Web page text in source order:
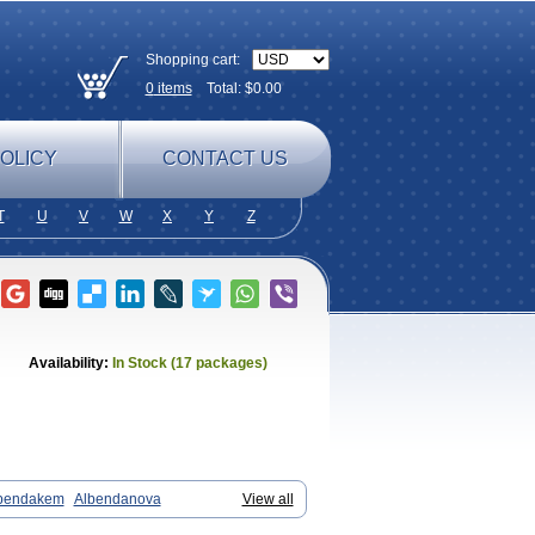
Shopping cart:
0itemsTotal: $0.00
CONTACT US
U V W X Y Z
Availability: In Stock (17 packages)
View all
Albendanova
Albicar Aldex Aldin Alentin Alin